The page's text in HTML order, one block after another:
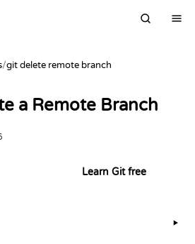
/git delete remote branch
a Remote Branch
Learn Git free
▶